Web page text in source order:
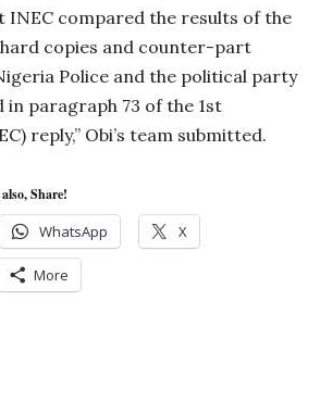
INEC compared the results of the
copies and counter-part
Police and the political party
in paragraph 73 of the 1st
reply,” Obi’s team submitted.
Share!
WhatsApp X
More